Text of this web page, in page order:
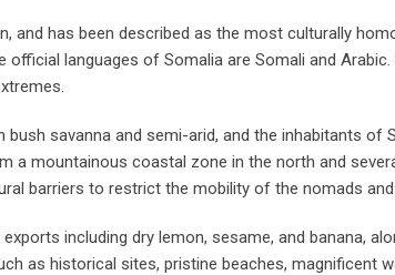
and has been described as the most culturally
languages of Somalia are Somali and
savanna and semi-arid, and the inhabitants of
a mountainous coastal zone in the north and
barriers to restrict the mobility of the nomads
including dry lemon, sesame, and banana,
as historical sites, pristine beaches, magnificent